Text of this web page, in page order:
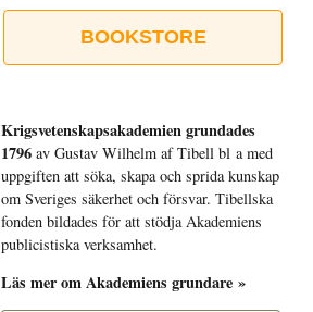
BOOKSTORE
Krigsvetenskap­sakademien grundades
1796 av Gustav Wilhelm af Tibell bl a med
uppgiften att söka, skapa och sprida kunskap
om Sveriges säkerhet och försvar. Tibellska
fonden bildades för att stödja Akademiens
publicistiska verksamhet.
Läs mer om Akademiens grundare »